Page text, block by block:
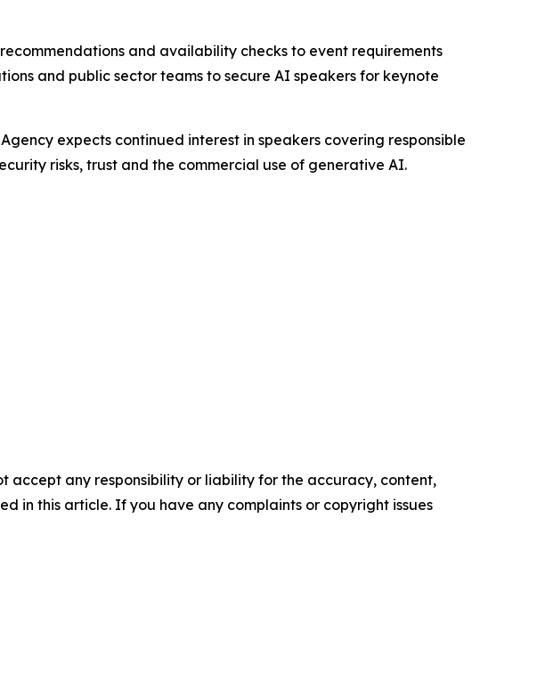
and availability checks to event requirements
and public sector teams to secure AI speakers for keynote
expects continued interest in speakers covering responsible
risks, trust and the commercial use of generative AI.
accept any responsibility or liability for the accuracy, content,
in this article. If you have any complaints or copyright issues